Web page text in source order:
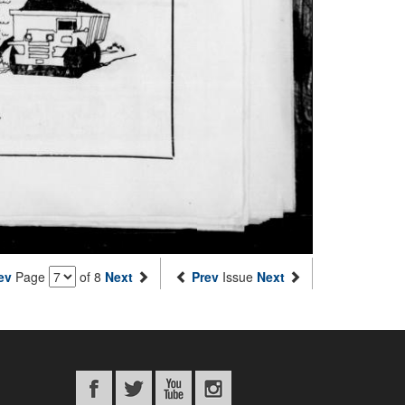
Page of 8 Next Prev Issue Next